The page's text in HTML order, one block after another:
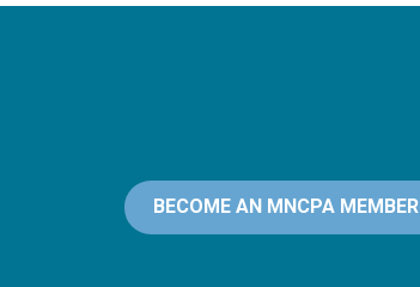
BECOME AN MNCPA MEMBER